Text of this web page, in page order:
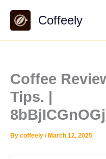
content
Coffeely
Coffee
Tips. |
By coffeely / March 12, 2025